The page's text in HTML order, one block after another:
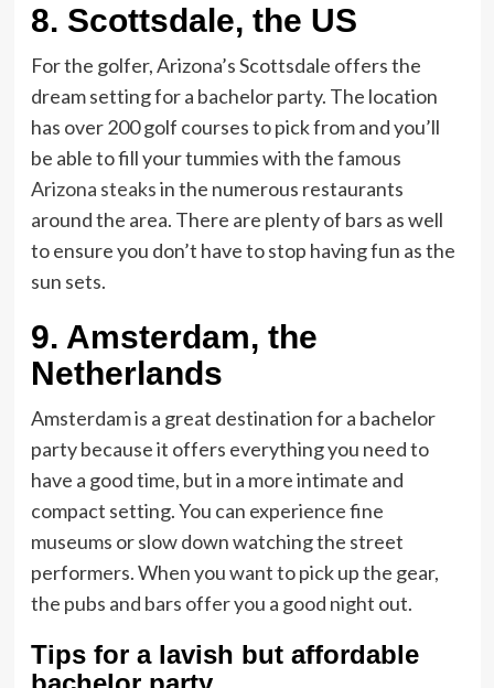
8. Scottsdale, the US
For the golfer, Arizona’s Scottsdale offers the
dream setting for a bachelor party. The location
has over 200 golf courses to pick from and you’ll
be able to fill your tummies with thefamous
Arizona steaksin the numerous restaurants
around the area. There are plenty of bars as well
to ensure you don’t have to stop having fun as the
sun sets.
9. Amsterdam, the
Netherlands
Amsterdam is a great destination for a bachelor
party because it offers everything you need to
have a good time, but in a more intimate and
compact setting. You can experience fine
museums or slow down watching the street
performers. When you want to pick up the gear,
the pubs and bars offer you a good night out.
Tips for a lavish but affordable